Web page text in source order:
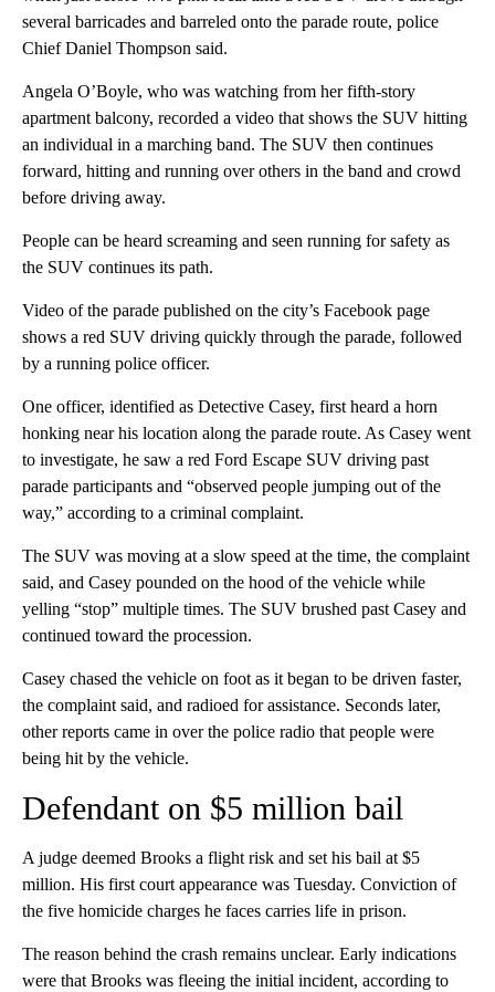
several barricades and barreled onto the parade route, police
Chief Daniel Thompson said.
Angela O’Boyle, who was watching from her fifth-story
apartment balcony, recorded a video that shows the SUV hitting
an individual in a marching band. The SUV then continues
forward, hitting and running over others in the band and crowd
before driving away.
People can be heard screaming and seen running for safety as
the SUV continues its path.
Video of the parade published on the city’s Facebook page
shows a red SUV driving quickly through the parade, followed
by a running police officer.
One officer, identified as Detective Casey, first heard a horn
honking near his location along the parade route. As Casey went
to investigate, he saw a red Ford Escape SUV driving past
parade participants and “observed people jumping out of the
way,” according to a criminal complaint.
The SUV was moving at a slow speed at the time, the complaint
said, and Casey pounded on the hood of the vehicle while
yelling “stop” multiple times. The SUV brushed past Casey and
continued toward the procession.
Casey chased the vehicle on foot as it began to be driven faster,
the complaint said, and radioed for assistance. Seconds later,
other reports came in over the police radio that people were
being hit by the vehicle.
Defendant on $5 million bail
A judge deemed Brooks a flight risk and set his bail at $5
million. His first court appearance was Tuesday. Conviction of
the five homicide charges he faces carries life in prison.
The reason behind the crash remains unclear. Early indications
were that Brooks was fleeing the initial incident, according to